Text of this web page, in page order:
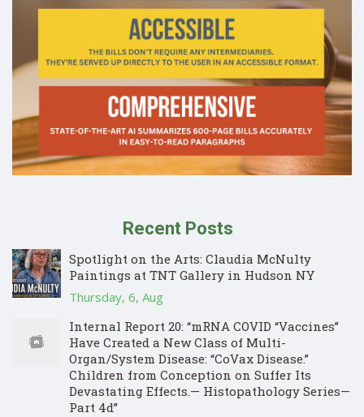
Recent Posts
Spotlight on the Arts: Claudia McNulty
Paintings at TNT Gallery in Hudson NY
Thursday, 6, Aug
Internal Report 20: “mRNA COVID “Vaccines”
Have Created a New Class of Multi-
Organ/System Disease: “CoVax Disease.”
Children from Conception on Suffer Its
Devastating Effects.— Histopathology Series—
Part 4d”